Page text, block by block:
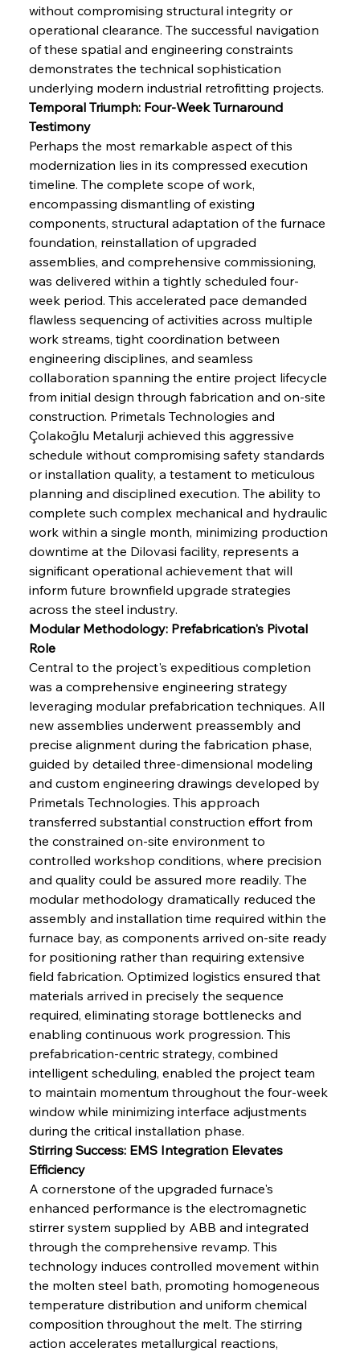
without compromising structural integrity or
operational clearance. The successful navigation
of these spatial and engineering constraints
demonstrates the technical sophistication
underlying modern industrial retrofitting projects.
Temporal Triumph: Four-Week Turnaround
Testimony
Perhaps the most remarkable aspect of this
modernization lies in its compressed execution
timeline. The complete scope of work,
encompassing dismantling of existing
components, structural adaptation of the furnace
foundation, reinstallation of upgraded
assemblies, and comprehensive commissioning,
was delivered within a tightly scheduled four-
week period. This accelerated pace demanded
flawless sequencing of activities across multiple
work streams, tight coordination between
engineering disciplines, and seamless
collaboration spanning the entire project lifecycle
from initial design through fabrication and on-site
construction. Primetals Technologies and
Çolakoğlu Metalurji achieved this aggressive
schedule without compromising safety standards
or installation quality, a testament to meticulous
planning and disciplined execution. The ability to
complete such complex mechanical and hydraulic
work within a single month, minimizing production
downtime at the Dilovasi facility, represents a
significant operational achievement that will
inform future brownfield upgrade strategies
across the steel industry.
Modular Methodology: Prefabrication's Pivotal
Role
Central to the project's expeditious completion
was a comprehensive engineering strategy
leveraging modular prefabrication techniques. All
new assemblies underwent preassembly and
precise alignment during the fabrication phase,
guided by detailed three-dimensional modeling
and custom engineering drawings developed by
Primetals Technologies. This approach
transferred substantial construction effort from
the constrained on-site environment to
controlled workshop conditions, where precision
and quality could be assured more readily. The
modular methodology dramatically reduced the
assembly and installation time required within the
furnace bay, as components arrived on-site ready
for positioning rather than requiring extensive
field fabrication. Optimized logistics ensured that
materials arrived in precisely the sequence
required, eliminating storage bottlenecks and
enabling continuous work progression. This
prefabrication-centric strategy, combined
intelligent scheduling, enabled the project team
to maintain momentum throughout the four-week
window while minimizing interface adjustments
during the critical installation phase.
Stirring Success: EMS Integration Elevates
Efficiency
A cornerstone of the upgraded furnace's
enhanced performance is the electromagnetic
stirrer system supplied by ABB and integrated
through the comprehensive revamp. This
technology induces controlled movement within
the molten steel bath, promoting homogeneous
temperature distribution and uniform chemical
composition throughout the melt. The stirring
action accelerates metallurgical reactions,